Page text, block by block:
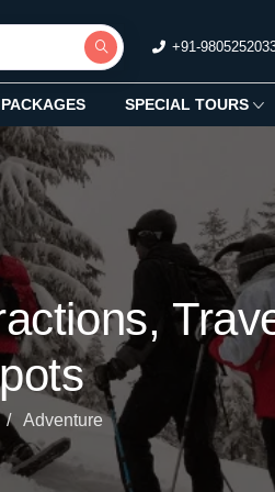
+91-
SPECIAL TOURS
Adventure